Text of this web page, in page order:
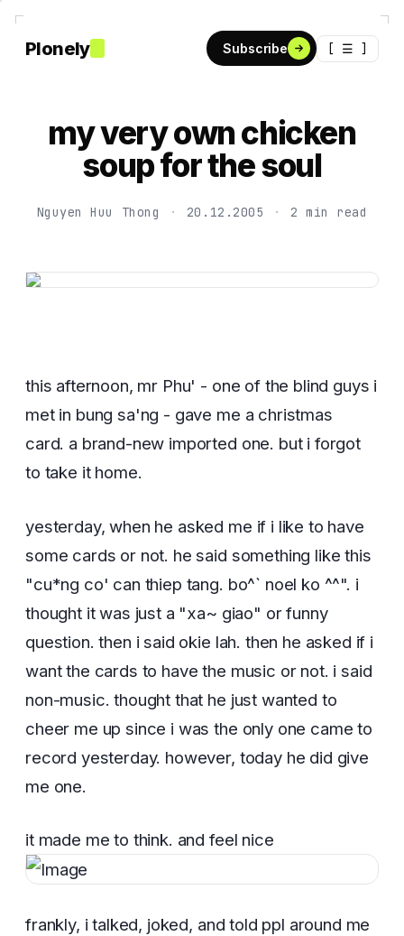
Plonely Subscribe [ ☰ ]
my very own chicken
soup for the soul
Nguyen Huu Thong · 20.12.2005 · 2 min read
this afternoon, mr Phu' - one of the blind guys i
met in bung sa'ng - gave me a christmas
card. a brand-new imported one. but i forgot
to take it home.
yesterday, when he asked me if i like to have
some cards or not. he said something like this
"cu*ng co' can thiep tang. bo^` noel ko ^^". i
thought it was just a "xa~ giao" or funny
question. then i said okie lah. then he asked if i
want the cards to have the music or not. i said
non-music. thought that he just wanted to
cheer me up since i was the only one came to
record yesterday. however, today he did give
me one.
it made me to think. and feel nice
frankly, i talked, joked, and told ppl around me